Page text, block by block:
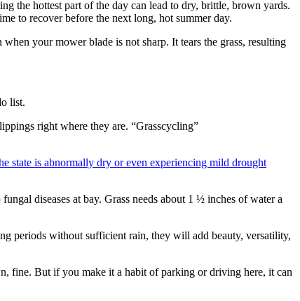
the hottest part of the day can lead to dry, brittle, brown yards.
to recover before the next long, hot summer day.
your mower blade is not sharp. It tears the grass, resulting
list.
right where they are. “Grasscycling”
state is abnormally dry or even experiencing mild drought
diseases at bay. Grass needs about 1 ½ inches of water a
periods without sufficient rain, they will add beauty, versatility,
fine. But if you make it a habit of parking or driving here, it can